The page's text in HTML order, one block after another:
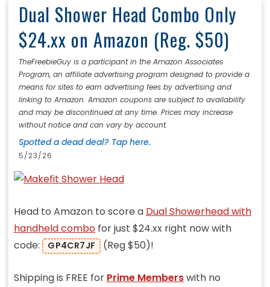
Dual Shower Head Combo Only
$24.xx on Amazon (Reg. $50)
TheFreebieGuy is a participant in the Amazon Associates
Program, an affiliate advertising program designed to provide a
means for sites to earn advertising fees by advertising and
linking to Amazon. Amazon coupons are subject to availability
and may be discontinued at any time. Prices may increase
without notice and can vary by account.
Spotted a dead deal? Tap here.
5/23/26
Head to Amazon to score a Dual Showerhead with
handheld combofor just $24.xx right now with
code:
GP4CR7JF (Reg $50)!
Shipping is FREE for Prime Memberswith no